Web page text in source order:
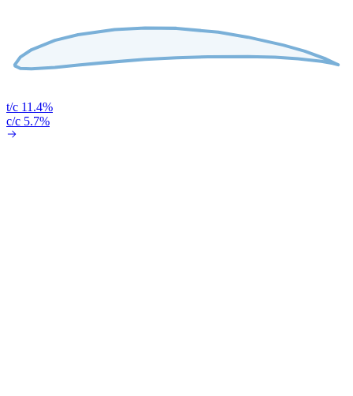
t/c 11.4%
c/c 5.7%